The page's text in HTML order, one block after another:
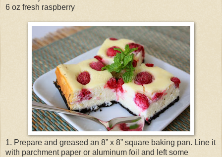
6 oz fresh raspberry
1. Prepare and greased an 8” x 8” square baking pan. Line it
with parchment paper or aluminum foil and left some